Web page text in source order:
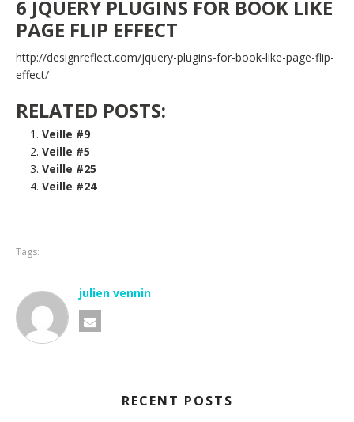
6 JQUERY PLUGINS FOR BOOK LIKE
PAGE FLIP EFFECT
http://designreflect.com/jquery-plugins-for-book-like-page-flip-
effect/
RELATED POSTS:
Veille #9
Veille #5
Veille #25
Veille #24
Tags:
julien vennin
RECENT POSTS